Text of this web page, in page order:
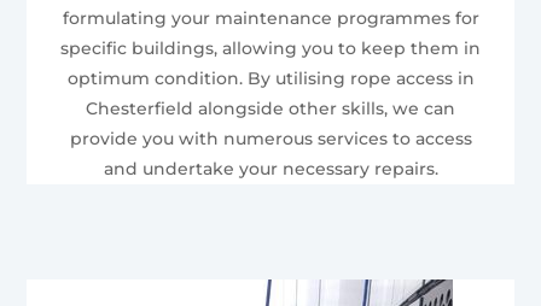
formulating your maintenance programmes for
specific buildings, allowing you to keep them in
optimum condition. By utilising rope access in
Chesterfield alongside other skills, we can
provide you with numerous services to access
and undertake your necessary repairs.